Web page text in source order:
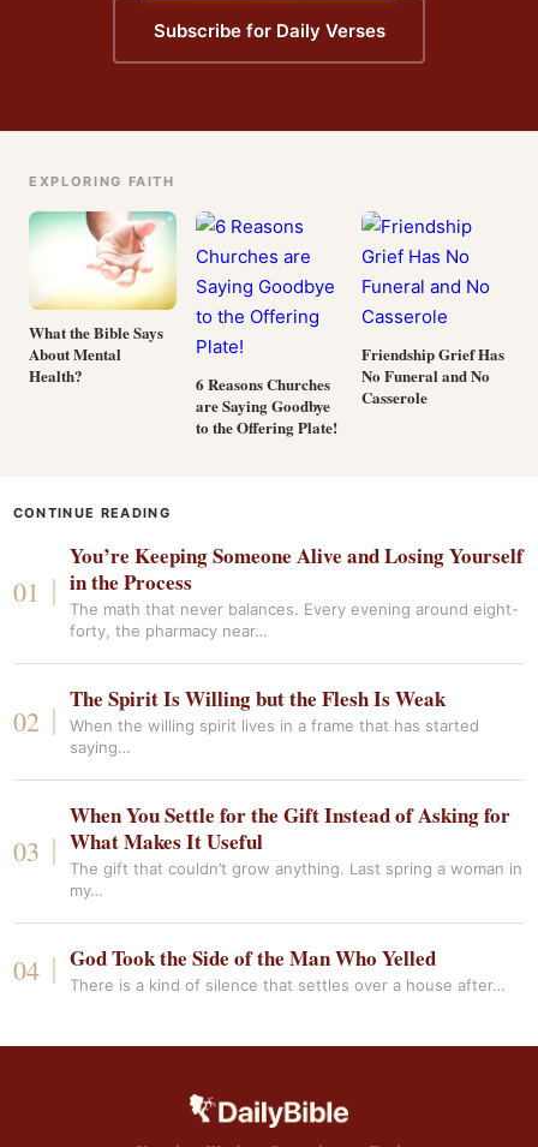
Subscribe for Daily Verses
EXPLORING FAITH
What the Bible Says
About Mental
Health?
6 Reasons Churches
are Saying Goodbye
to the Offering Plate!
Friendship Grief Has
No Funeral and No
Casserole
CONTINUE READING
You’re Keeping Someone Alive and Losing Yourself
in the Process
The math that never balances. Every evening around eight-
forty, the pharmacy near…
The Spirit Is Willing but the Flesh Is Weak
When the willing spirit lives in a frame that has started
saying…
When You Settle for the Gift Instead of Asking for
What Makes It Useful
The gift that couldn’t grow anything. Last spring a woman in
my…
God Took the Side of the Man Who Yelled
There is a kind of silence that settles over a house after…